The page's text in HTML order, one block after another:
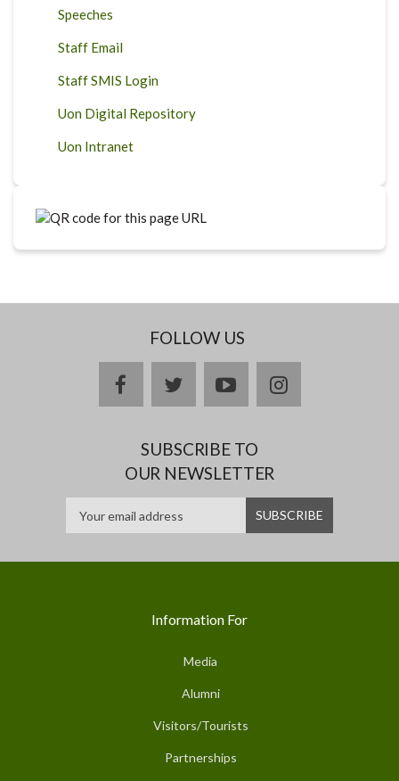
Speeches
Staff Email
Staff SMIS Login
Uon Digital Repository
Uon Intranet
FOLLOW US
facebooktwitteryoutubeinstagram
SUBSCRIBE TO
OUR NEWSLETTER
Information For
Media
Alumni
Visitors/Tourists
Partnerships